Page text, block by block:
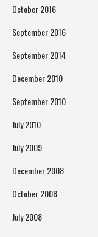
October 2016
September 2016
September 2014
December 2010
September 2010
July 2010
July 2009
December 2008
October 2008
July 2008